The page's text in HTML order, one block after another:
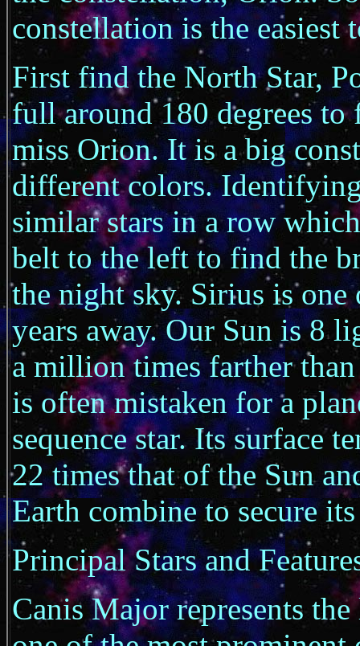
constellation is the
First find the North Star,
full around 180 degrees
miss Orion. It is a big
different colors.
similar stars in a row
belt to the left to find the
the night sky. Sirius is
years away. Our Sun is 8
a million times farther
is often mistaken for a
sequence star. Its surface
22 times that of the Sun
Earth combine to secure
Principal Stars and
Canis Major represents